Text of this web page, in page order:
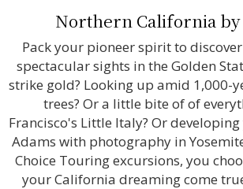
Northern California by
Pack your pioneer spirit to
spectacular sights in the Golden
strike gold? Looking up amid 1,000-
trees? Or a little bite of of
Francisco's Little Italy? Or
Adams with photography in
Choice Touring excursions, you
your California dreaming come